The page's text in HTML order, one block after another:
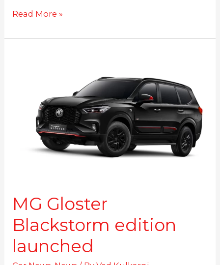
Read More »
MG Gloster
Blackstorm edition
launched
launched